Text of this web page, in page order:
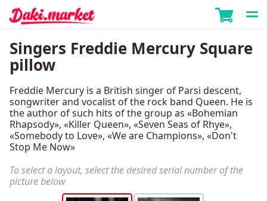
Singers Freddie Mercury Square
pillow
Freddie Mercury is a British singer of Parsi descent,
songwriter and vocalist of the rock band Queen. He is
the author of such hits of the group as «Bohemian
Rhapsody», «Killer Queen», «Seven Seas of Rhye»,
«Somebody to Love», «We are Champions», «Don't
Stop Me Now»
To select a layout, select the desired serial number of the
picture below